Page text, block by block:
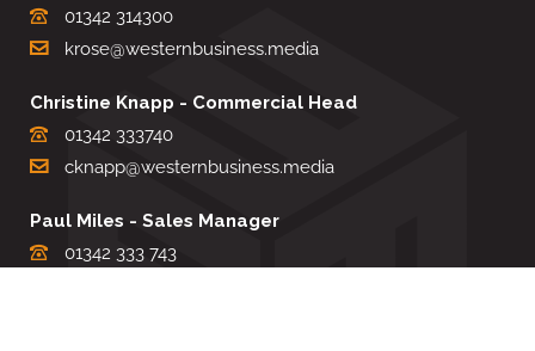
01342 314300
krose@westernbusiness.media
Christine Knapp - Commercial Head
01342 333740
cknapp@westernbusiness.media
Paul Miles - Sales Manager
01342 333 743